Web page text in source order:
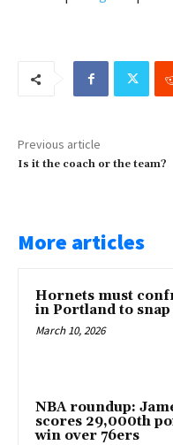
Previous article
Is it the coach or the team?
More articles
Hornets must
in Portland to snap
March 10, 2026
NBA roundup:
scores 29,000th
win over 76ers